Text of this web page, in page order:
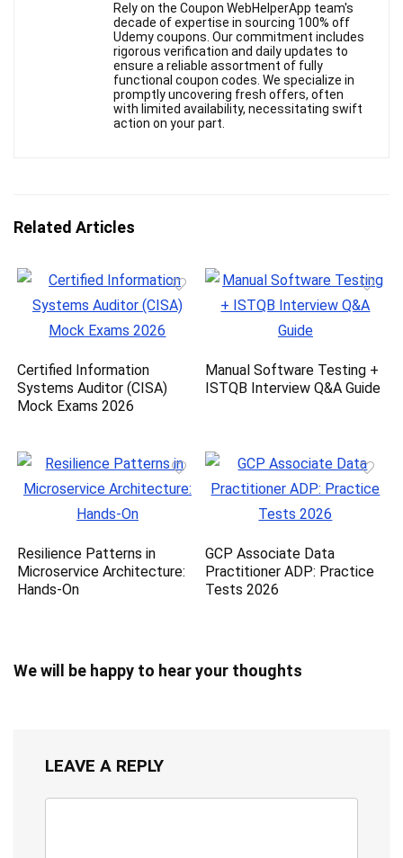
Rely on the Coupon WebHelperApp team's
decade of expertise in sourcing 100% off
Udemy coupons. Our commitment includes
rigorous verification and daily updates to
ensure a reliable assortment of fully
functional coupon codes. We specialize in
promptly uncovering fresh offers, often
with limited availability, necessitating swift
action on your part.
Related Articles
Certified Information
Systems Auditor (CISA)
Mock Exams 2026
Manual Software Testing +
ISTQB Interview Q&A Guide
Resilience Patterns in
Microservice Architecture:
Hands-On
GCP Associate Data
Practitioner ADP: Practice
Tests 2026
We will be happy to hear your thoughts
LEAVE A REPLY